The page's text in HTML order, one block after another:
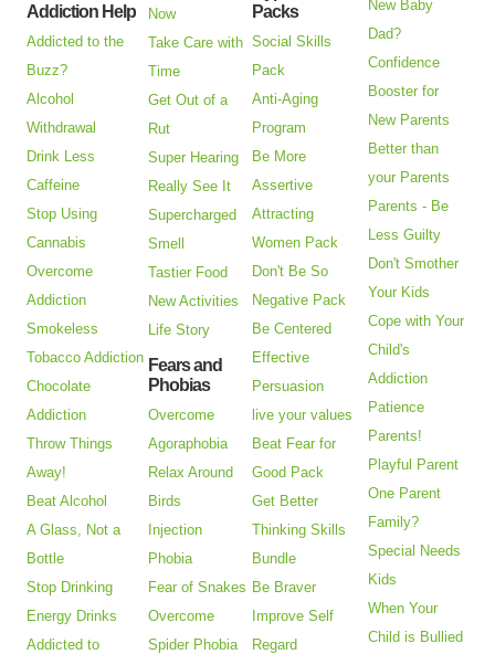
Addiction Help
Addicted to the
Buzz?
Alcohol
Withdrawal
Drink Less
Caffeine
Stop Using
Cannabis
Overcome
Addiction
Smokeless
Tobacco Addiction
Chocolate
Addiction
Throw Things
Away!
Beat Alcohol
A Glass, Not a
Bottle
Stop Drinking
Energy Drinks
Addicted to
Now
Take Care with
Time
Get Out of a
Rut
Super Hearing
Really See It
Supercharged
Smell
Tastier Food
New Activities
Life Story
Fears and
Phobias
Overcome
Agoraphobia
Relax Around
Birds
Injection
Phobia
Fear of Snakes
Overcome
Spider Phobia
Packs
Social Skills
Pack
Anti-Aging
Program
Be More
Assertive
Attracting
Women Pack
Don't Be So
Negative Pack
Be Centered
Effective
Persuasion
live your values
Beat Fear for
Good Pack
Get Better
Thinking Skills
Bundle
Be Braver
Improve Self
Regard
New Baby
Dad?
Confidence
Booster for
New Parents
Better than
your Parents
Parents - Be
Less Guilty
Don't Smother
Your Kids
Cope with Your
Child's
Addiction
Patience
Parents!
Playful Parent
One Parent
Family?
Special Needs
Kids
When Your
Child is Bullied